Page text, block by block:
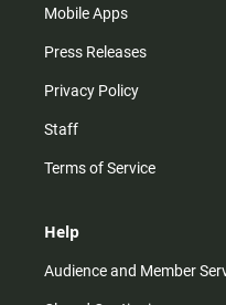
Mobile Apps
Press Releases
Privacy Policy
Staff
Terms of Service
Help
Audience and Member